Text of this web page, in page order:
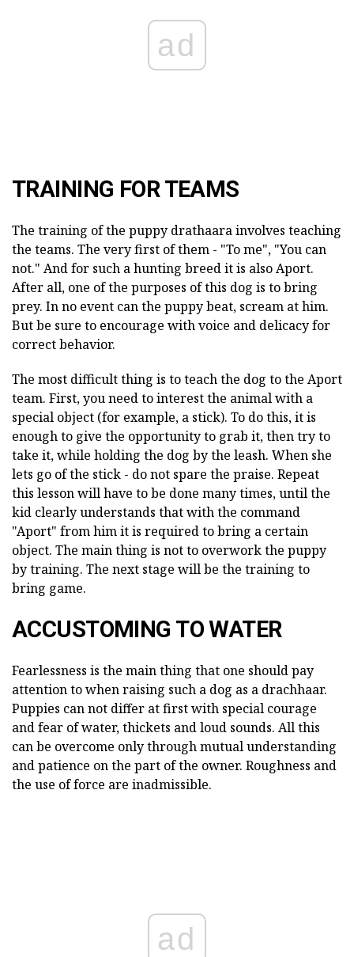
ad
TRAINING FOR TEAMS
The training of the puppy drathaara involves teaching
the teams. The very first of them - "To me", "You can
not." And for such a hunting breed it is also Aport.
After all, one of the purposes of this dog is to bring
prey. In no event can the puppy beat, scream at him.
But be sure to encourage with voice and delicacy for
correct behavior.
The most difficult thing is to teach the dog to the Aport
team. First, you need to interest the animal with a
special object (for example, a stick). To do this, it is
enough to give the opportunity to grab it, then try to
take it, while holding the dog by the leash. When she
lets go of the stick - do not spare the praise. Repeat
this lesson will have to be done many times, until the
kid clearly understands that with the command
"Aport" from him it is required to bring a certain
object. The main thing is not to overwork the puppy
by training. The next stage will be the training to
bring game.
ACCUSTOMING TO WATER
Fearlessness is the main thing that one should pay
attention to when raising such a dog as a drachhaar.
Puppies can not differ at first with special courage
and fear of water, thickets and loud sounds. All this
can be overcome only through mutual understanding
and patience on the part of the owner. Roughness and
the use of force are inadmissible.
ad